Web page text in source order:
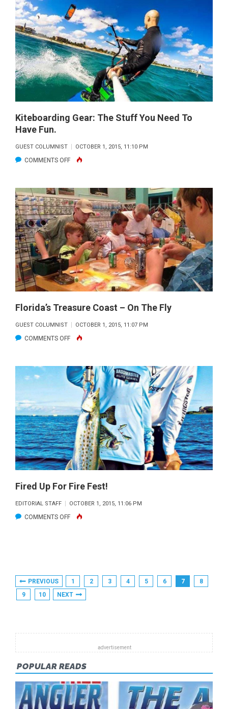
Kiteboarding Gear: The Stuff You Need To
Have Fun.
GUEST COLUMNIST OCTOBER 1, 2015, 11:10 PM
COMMENTS OFFON
GEAR:
THE
STUFF
YOU
NEED
TO
HAVE
FUN.
Florida’s Treasure Coast – On The Fly
GUEST COLUMNIST OCTOBER 1, 2015, 11:07 PM
COMMENTS OFFON
TREASURE
COAST
THE
FLY
Fired Up For Fire Fest!
EDITORIAL STAFF OCTOBER 1, 2015, 11:06 PM
COMMENTS OFFON
FEST!
Posts
Pagination
PREVIOUS 1 2 3 4 5 6 7
8
9
10 NEXT
POPULAR READS